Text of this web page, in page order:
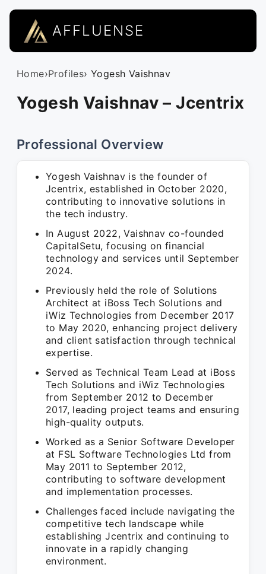
AFFLUENSE
Home›Profiles› Yogesh Vaishnav
Yogesh Vaishnav – Jcentrix
Professional Overview
Yogesh Vaishnav is the founder of
Jcentrix, established in October 2020,
contributing to innovative solutions in
the tech industry.
In August 2022, Vaishnav co-founded
CapitalSetu, focusing on financial
technology and services until September
2024.
Previously held the role of Solutions
Architect at iBoss Tech Solutions and
iWiz Technologies from December 2017
to May 2020, enhancing project delivery
and client satisfaction through technical
expertise.
Served as Technical Team Lead at iBoss
Tech Solutions and iWiz Technologies
from September 2012 to December
2017, leading project teams and ensuring
high-quality outputs.
Worked as a Senior Software Developer
at FSL Software Technologies Ltd from
May 2011 to September 2012,
contributing to software development
and implementation processes.
Challenges faced include navigating the
competitive tech landscape while
establishing Jcentrix and continuing to
innovate in a rapidly changing
environment.